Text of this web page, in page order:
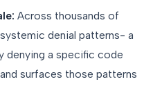
Across thousands of
denial patterns- a
denying a specific code
surfaces those patterns